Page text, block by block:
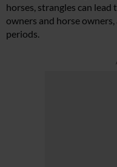
horses, strangles can
owners and horse
periods.